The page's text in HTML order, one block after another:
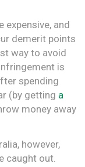
expensive, and
demerit points
way to avoid
is
spending
(by getting a
money away
however,
caught out.